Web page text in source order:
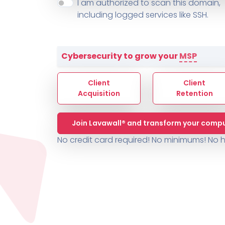
TICKETING
ZenDesk
Sophos
ThreeShield
SYSTEM HEALTH
Huntress
Sophos
AUTOMATION
Cybersecurity Report
ThreeShield
Contact
Contact Change
Contact Change Log
I am authorized to scan this domain,
including logged services like SSH.
Cybersecurity to grow yourMSP
Client
Acquisition
Client
Retention
Join Lavawall® and transform your
No credit card required! No minimums! No